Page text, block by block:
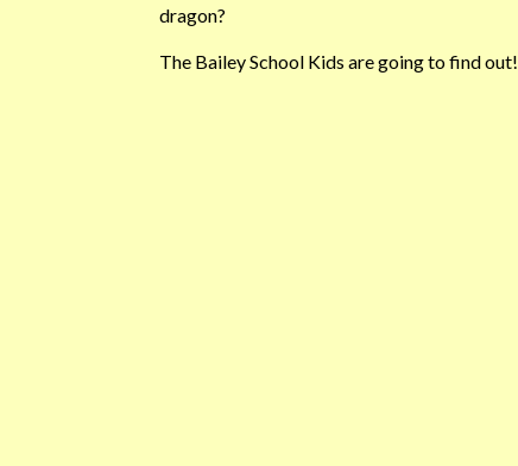
dragon?
The Bailey School Kids are going to find out!